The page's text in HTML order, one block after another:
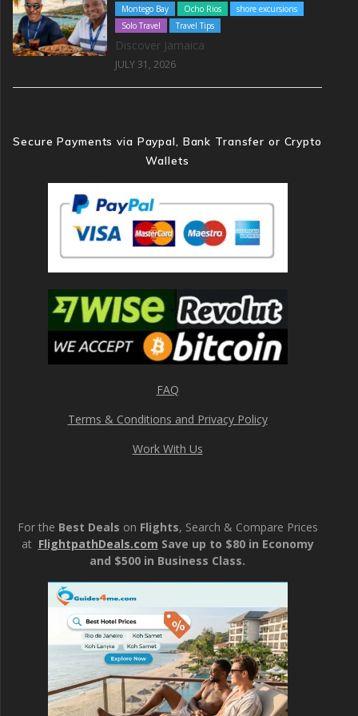
Montego Bay
Ocho Rios
shore excursions
Solo Travel
Travel Tips
Discover Jamaica
JULY 31, 2026
Secure Payments via Paypal, Bank Transfer or Crypto
Wallets
FAQ
Terms & Conditions and Privacy Policy
Work With Us
For the Best Deals on Flights, Search & Compare Prices
at FlightpathDeals.com Save up to $80 in Economy
and $500 in Business Class.